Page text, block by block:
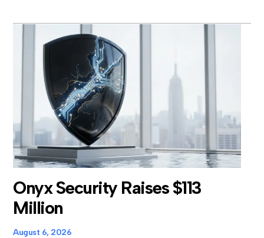
Onyx Security Raises $113
Million
August 6, 2026